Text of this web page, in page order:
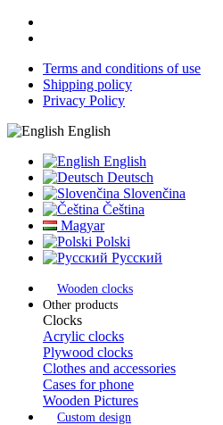
Terms and conditions of use
Shipping policy
Privacy Policy
English
English
Deutsch
Slovenčina
Čeština
Magyar
Polski
Русский
Wooden clocks
Other products
Clocks
Acrylic clocks
Plywood clocks
Clothes and accessories
Cases for phone
Wooden Pictures
Custom design